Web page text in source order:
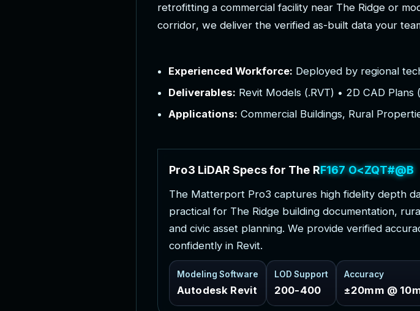
retrofitting a commercial facility near The Ridge or mo
corridor, we deliver the verified as-built data your tea
Experienced Workforce: Deployed by regional
Deliverables: Revit Models (.RVT) • 2D CAD
Applications: Commercial Buildings, Rural
Pro3 LiDAR Specsfor The Ridge Projects
The Matterport Pro3 captures high fidelity depth d
practical for The Ridge building documentation, rura
and civic asset planning. We provide verified accura
confidently in Revit.
Modeling Software
Autodesk Revit
LOD Support
200-400
Accuracy
±20mm @